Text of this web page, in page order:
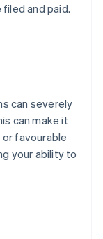
and paid.
can severely
can make it
favourable
your ability to